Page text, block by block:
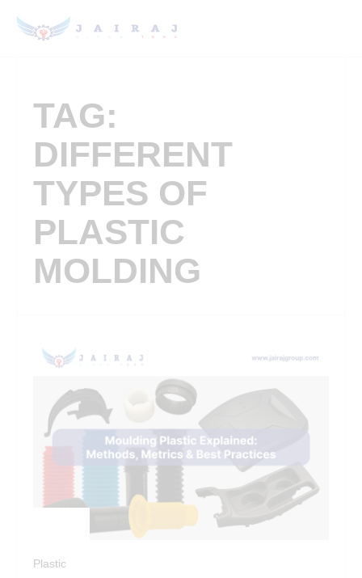
TAG:
DIFFERENT
TYPES OF
PLASTIC
MOLDING
Plastic